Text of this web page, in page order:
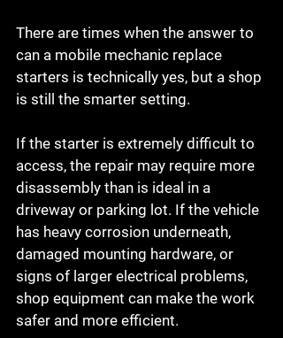
There are times when the answer to
can a mobile mechanic replace
starters is technically yes, but a shop
is still the smarter setting.
If the starter is extremely difficult to
access, the repair may require more
disassembly than is ideal in a
driveway or parking lot. If the vehicle
has heavy corrosion underneath,
damaged mounting hardware, or
signs of larger electrical problems,
shop equipment can make the work
safer and more efficient.